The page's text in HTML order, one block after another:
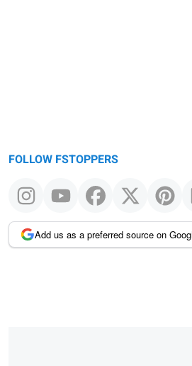
FOLLOW FSTOPPERS
Add us as a preferred source on